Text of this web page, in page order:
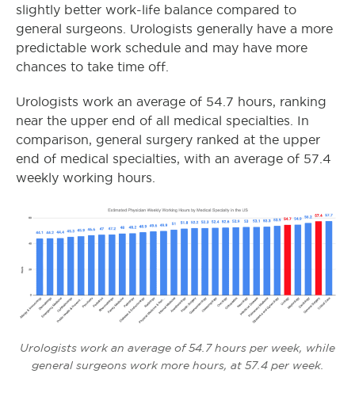
slightly better work-life balance compared to
general surgeons. Urologists generally have a more
predictable work schedule and may have more
chances to take time off.
Urologists work an average of 54.7 hours, ranking
near the upper end of all medical specialties. In
comparison, general surgery ranked at the upper
end of medical specialties, with an average of 57.4
weekly working hours.
Urologists work an average of 54.7 hours per week, while
general surgeons work more hours, at 57.4 per week.